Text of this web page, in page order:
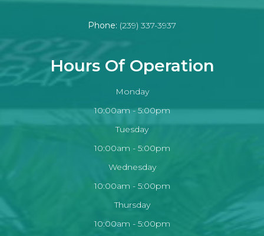
Phone: (239) 337-3937
Hours Of Operation
Monday
10:00am - 5:00pm
Tuesday
10:00am - 5:00pm
Wednesday
10:00am - 5:00pm
Thursday
10:00am - 5:00pm